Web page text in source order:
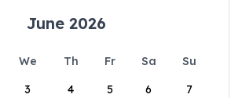
June 2026
We Th Fr Sa
Su
3 4 5 6 7